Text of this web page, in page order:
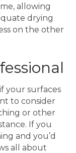
allowing
drying
on the other
your surfaces
to consider
or other
If you
and you’d
all about